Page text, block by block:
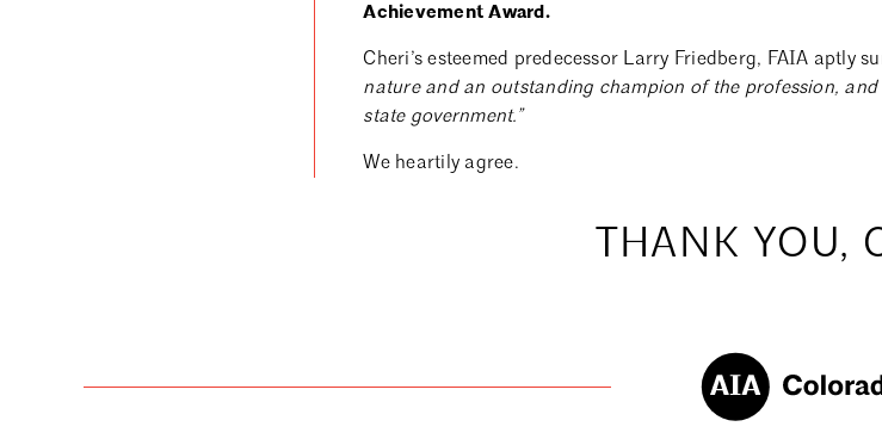
Achievement Award.
Cheri’s esteemed predecessor Larry Friedberg, FAIA aptly
nature and an outstanding champion of the profession,
state government.”
We heartily agree.
THANK YOU,